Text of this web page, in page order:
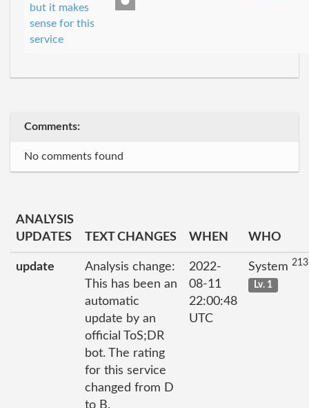
but it makes
sense for this
service
Comments:
No comments found
ANALYSIS
UPDATES
TEXT CHANGES WHEN WHO
update
Analysis change:
This has been an
automatic
update by an
official ToS;DR
bot. The rating
for this service
changed from D
to B.
2022-
08-11
22:00:48
UTC
System
Lv. 1